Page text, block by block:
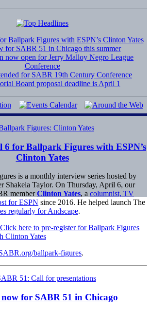
Ballpark Figures with ESPN’s Clinton Yates
for SABR 51 in Chicago this summer
now open for Jerry Malloy Negro League
Conference
for SABR 19th Century Conference
Board proposal deadline is April 1
6 for Ballpark Figures with ESPN’s
Clinton Yates
is a monthly interview series hosted by
Shakeia Taylor. On Thursday, April 6, our
member Clinton Yates, a columnist, TV
for ESPN since 2016. He helped launch The
regularly for Andscape.
Click here to pre-register for Ballpark Figures
Clinton Yates
ballpark-figures.
now for SABR 51 in Chicago